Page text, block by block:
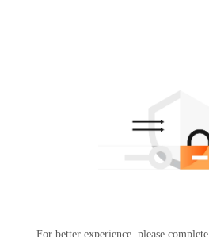
For better experience, please